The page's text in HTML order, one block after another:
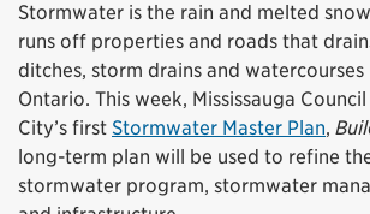
Stormwater is the rain and melted
runs off properties and roads that
ditches, storm drains and watercourses
Ontario. This week, Mississauga
City’s first Stormwater Master Plan,
long-term plan will be used to refine
stormwater program, stormwater